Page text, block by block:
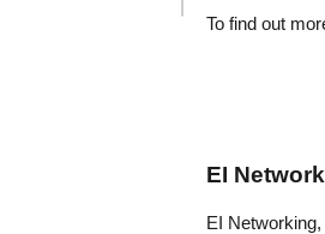
To find out
EI
EI